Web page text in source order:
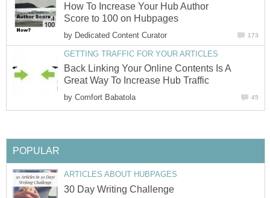
How To Increase Your Hub Author
Score to 100 on Hubpages
by Dedicated Content Curator 173
GETTING TRAFFIC FOR YOUR ARTICLES
Back Linking Your Online Contents Is A
Great Way To Increase Hub Traffic
by Comfort Babatola 45
POPULAR
ARTICLES ABOUT HUBPAGES
30 Day Writing Challenge